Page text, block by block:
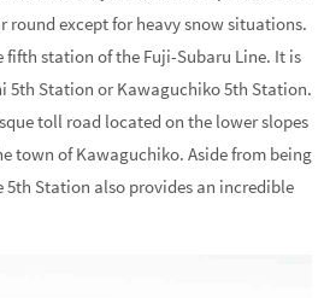
except for heavy snow situations.
fifth station of the Fuji-Subaru Line. It is
5th Station or Kawaguchiko 5th Station.
toll road located on the lower slopes
town of Kawaguchiko. Aside from being
5th Station also provides an incredible